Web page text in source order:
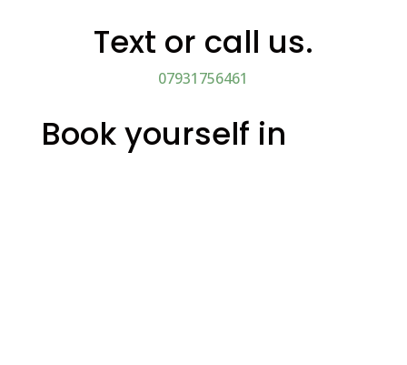
Text or call us.
07931756461
Book yourself in